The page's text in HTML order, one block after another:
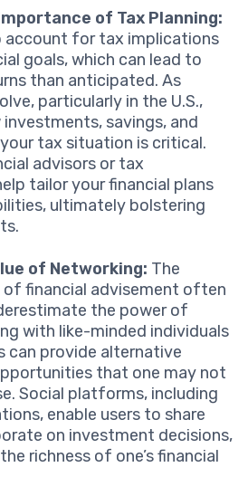
of Tax Planning:
account for tax implications
goals, which can lead to
than anticipated. As
particularly in the U.S.,
savings, and
tax situation is critical.
advisors or tax
tailor your financial plans
ultimately bolstering
of Networking: The
financial advisement often
the power of
with like-minded individuals
can provide alternative
that one may not
Social platforms, including
enable users to share
on investment decisions,
richness of one’s financial